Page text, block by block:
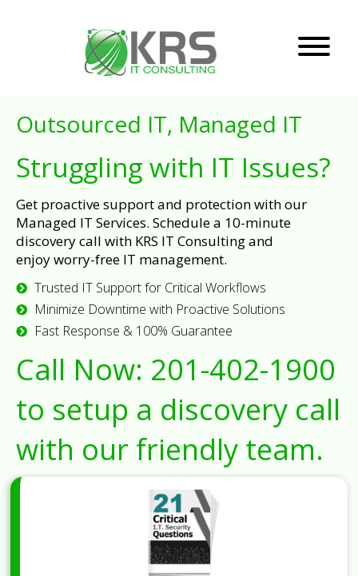
Outsourced IT, Managed IT
Struggling with IT Issues?
Get proactive support and protection with our
Managed IT Services. Schedule a 10-minute
discovery call with KRS IT Consulting and
enjoy worry-free IT management.
Trusted IT Support for Critical Workflows
Minimize Downtime with Proactive Solutions
Fast Response & 100% Guarantee
Call Now: 201-402-1900
to setup a discovery call
with our friendly team.